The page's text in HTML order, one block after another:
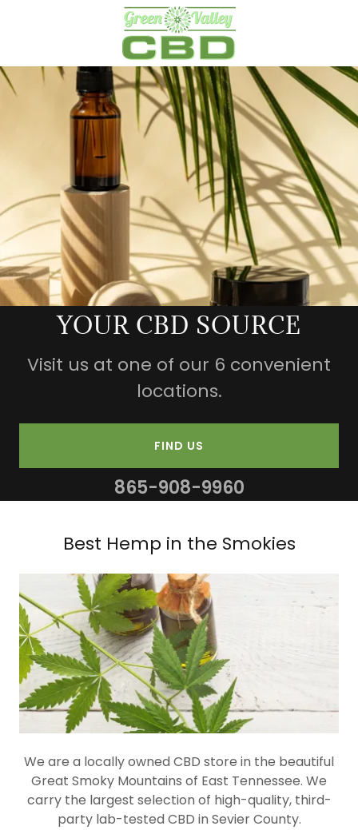
YOUR CBD SOURCE
Visit us at one of our 6 convenient
locations.
FIND US
865-908-9960
Best Hemp in the Smokies
We are a locally owned CBD store in the beautiful
Great Smoky Mountains of East Tennessee. We
carry the largest selection of high-quality, third-
party lab-tested CBD in Sevier County.